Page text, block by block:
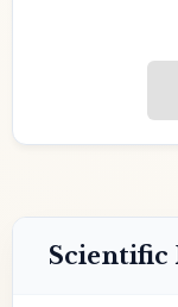
Scientific